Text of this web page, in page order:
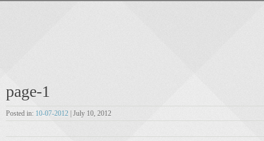
page-1
Posted in: 10-07-2012 | July 10, 2012